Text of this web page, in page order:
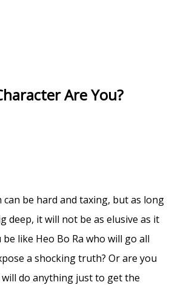
Are You?
be hard and taxing, but as long
deep, it will not be as elusive as it
like Heo Bo Ra who will go all
a shocking truth? Or are you
will do anything just to get the